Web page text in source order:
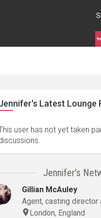
Latest Lounge
user has not yet taken
Jennifer's
Gillian McAuley
Agent, casting director
London, England